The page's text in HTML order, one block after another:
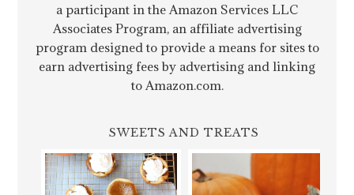
a participant in the Amazon Services LLC
Associates Program, an affiliate advertising
program designed to provide a means for sites to
earn advertising fees by advertising and linking
to Amazon.com.
SWEETS AND TREATS